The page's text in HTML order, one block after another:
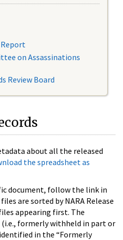
on Assassinations
Review Board
about all the released
the spreadsheet as
document, follow the link in
are sorted by NARA Release
appearing first. The
formerly withheld in part or
in the “Formerly